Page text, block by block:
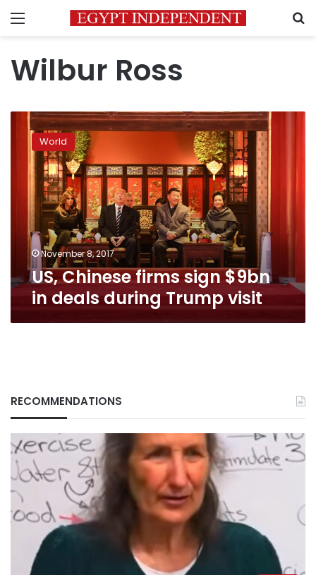
Menu
Wilbur Ross
Chinese
firms
$9bn
deals
during
Trump
World
November 8, 2017
US, Chinese firms sign $9bn
in deals during Trump visit
RECOMMENDATIONS